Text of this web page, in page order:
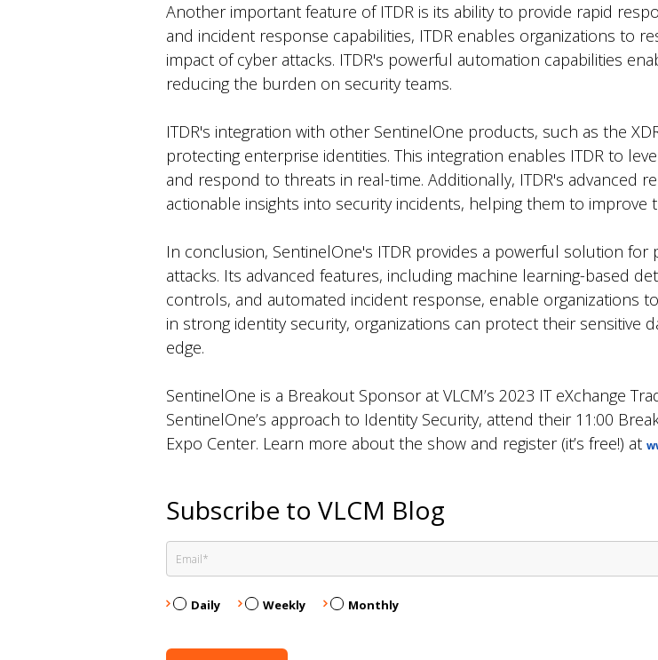
Another important feature of ITDR is its ability to provide rapid
and incident response capabilities, ITDR enables organizations to
impact of cyber attacks. ITDR's powerful automation capabilities
reducing the burden on security teams.
ITDR's integration with other SentinelOne products, such as the
protecting enterprise identities. This integration enables ITDR to
and respond to threats in real-time. Additionally, ITDR's advanced
actionable insights into security incidents, helping them to improve
In conclusion, SentinelOne's ITDR provides a powerful solution
attacks. Its advanced features, including machine learning-based
controls, and automated incident response, enable organizations
in strong identity security, organizations can protect their sensitive
edge.
SentinelOne is a Breakout Sponsor at VLCM’s 2023 IT eXchange
SentinelOne’s approach to Identity Security, attend their 11:00
Expo Center. Learn more about the show and register (it’s free!) at
Subscribe to VLCM Blog
Daily Weekly Monthly